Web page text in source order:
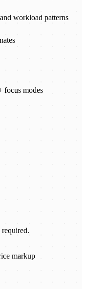
workload patterns
focus modes
markup